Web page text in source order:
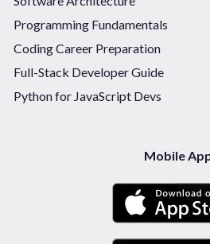
Programming Fundamentals
Coding Career Preparation
Full-Stack Developer Guide
Python for JavaScript Devs
Mobile